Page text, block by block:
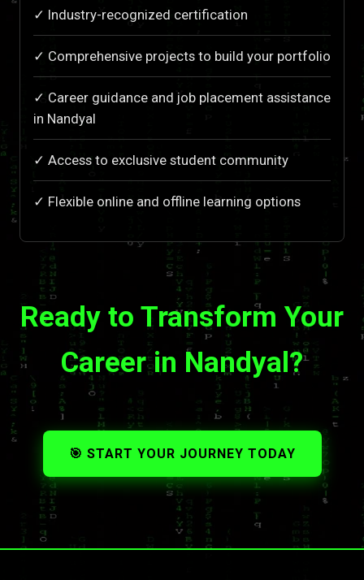
✓ Industry-recognized certification
✓ Comprehensive projects to build your portfolio
✓ Career guidance and job placement assistance
in Nandyal
✓ Access to exclusive student community
✓ Flexible online and offline learning options
Ready to Transform Your
Career in Nandyal?
🎯 START YOUR JOURNEY TODAY